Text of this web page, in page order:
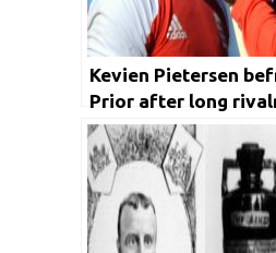
Kevien Pietersen
Prior after long